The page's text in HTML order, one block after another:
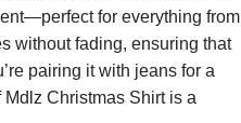
for everything from
without fading, ensuring that
pairing it with jeans for a
Christmas Shirt is a